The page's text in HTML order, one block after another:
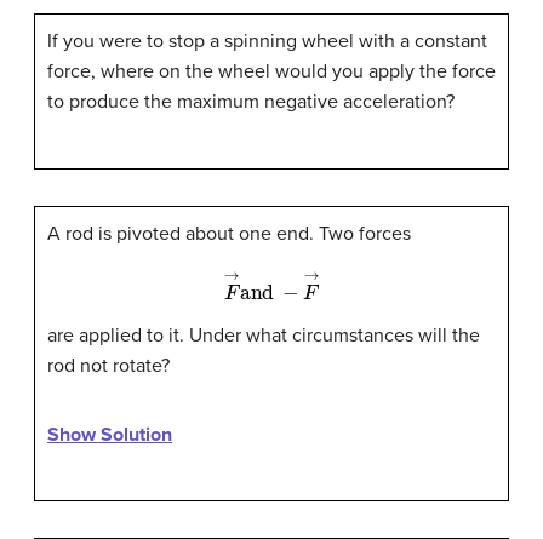
If you were to stop a spinning wheel with a constant
force, where on the wheel would you apply the force
to produce the maximum negative acceleration?
A rod is pivoted about one end. Two forces
F→ F→
are applied to it. Under what circumstances will the
rod not rotate?
Show Solution